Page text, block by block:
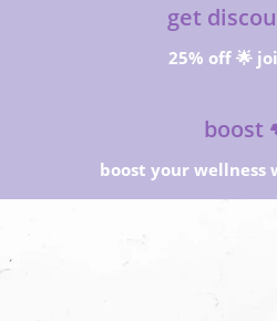
get
25% off 🌟
boost
boost your wellness